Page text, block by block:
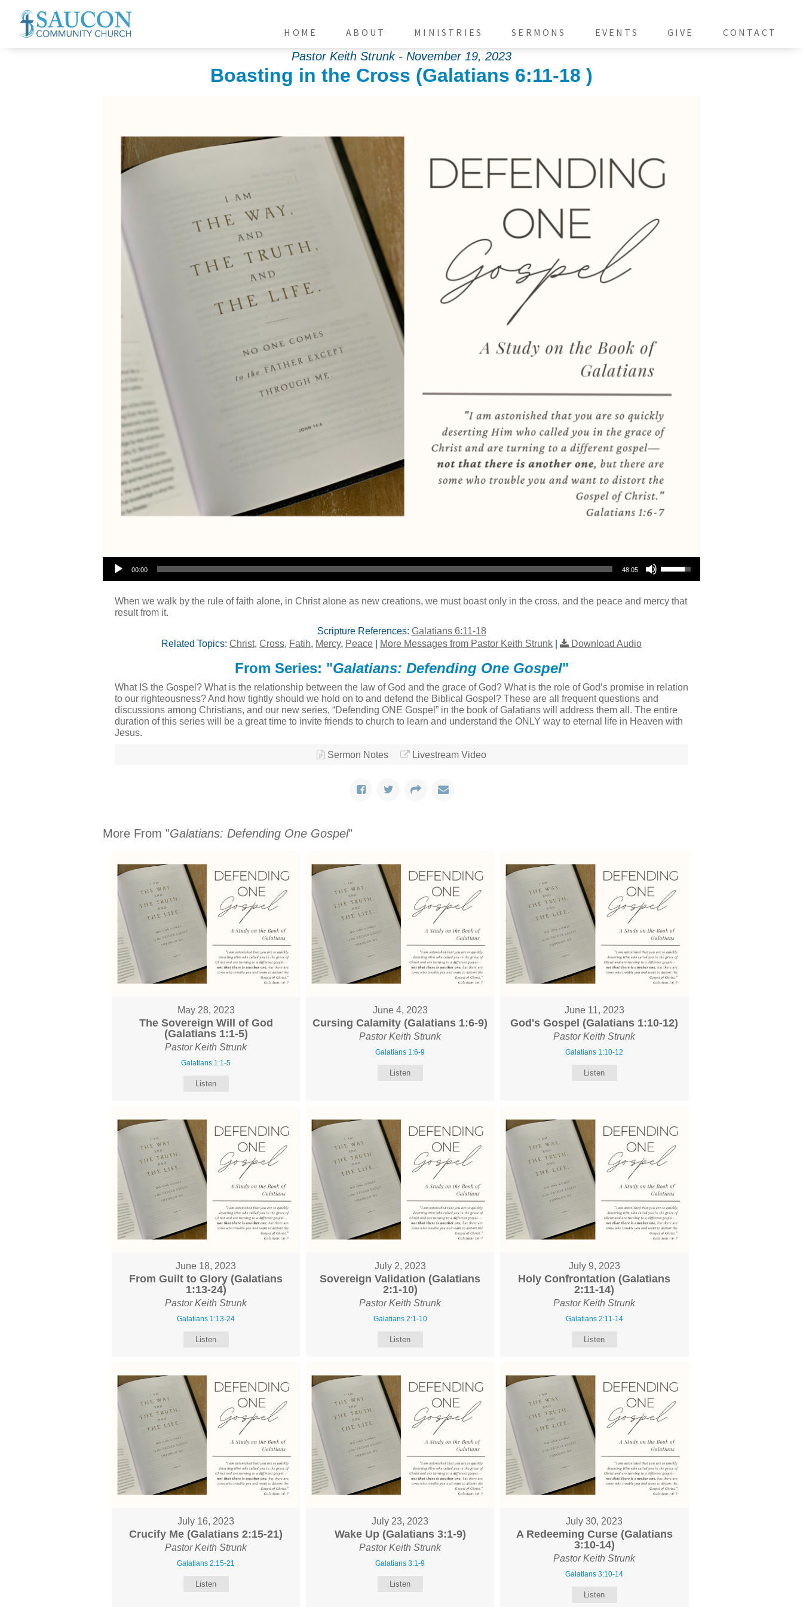
HOME ABOUT MINISTRIES SERMONS EVENTS GIVE CONTACT
Pastor Keith Strunk - November 19, 2023
Boasting in the Cross (Galatians 6:11-18 )
Audio Player
00:00 48:05
Use Up/Down Arrow keys to increase or decrease volume.
When we walk by the rule of faith alone, in Christ alone as new creations, we must boast only in the cross, and the peace and mercy that
result from it.
Scripture References: Galatians 6:11-18
Related Topics: Christ, Cross, Fatih, Mercy, Peace More Messages from Pastor Keith Strunk Download Audio
From Series: "Galatians: Defending One Gospel"
What IS the Gospel? What is the relationship between the law of God and the grace of God? What is the role of God’s promise in relation
to our righteousness? And how tightly should we hold on to and defend the Biblical Gospel? These are all frequent questions and
discussions among Christians, and our new series, “Defending ONE Gospel” in the book of Galatians will address them all. The entire
duration of this series will be a great time to invite friends to church to learn and understand the ONLY way to eternal life in Heaven with
Jesus.
Sermon Notes Livestream Video
More From "Galatians: Defending One Gospel"
May 28, 2023
The Sovereign Will of God
(Galatians 1:1-5)
Pastor Keith Strunk
Galatians 1:1-5
Listen
June 4, 2023
Cursing Calamity (Galatians 1:6-9)
Pastor Keith Strunk
Galatians 1:6-9
Listen
June 11, 2023
God's Gospel (Galatians 1:10-12)
Pastor Keith Strunk
Galatians 1:10-12
Listen
June 18, 2023
From Guilt to Glory (Galatians
1:13-24)
Pastor Keith Strunk
Galatians 1:13-24
Listen
July 2, 2023
Sovereign Validation (Galatians
2:1-10)
Pastor Keith Strunk
Galatians 2:1-10
Listen
July 9, 2023
Holy Confrontation (Galatians
2:11-14)
Pastor Keith Strunk
Galatians 2:11-14
Listen
July 16, 2023
Crucify Me (Galatians 2:15-21)
Pastor Keith Strunk
Galatians 2:15-21
Listen
July 23, 2023
Wake Up (Galatians 3:1-9)
Pastor Keith Strunk
Galatians 3:1-9
Listen
July 30, 2023
A Redeeming Curse (Galatians
3:10-14)
Pastor Keith Strunk
Galatians 3:10-14
Listen